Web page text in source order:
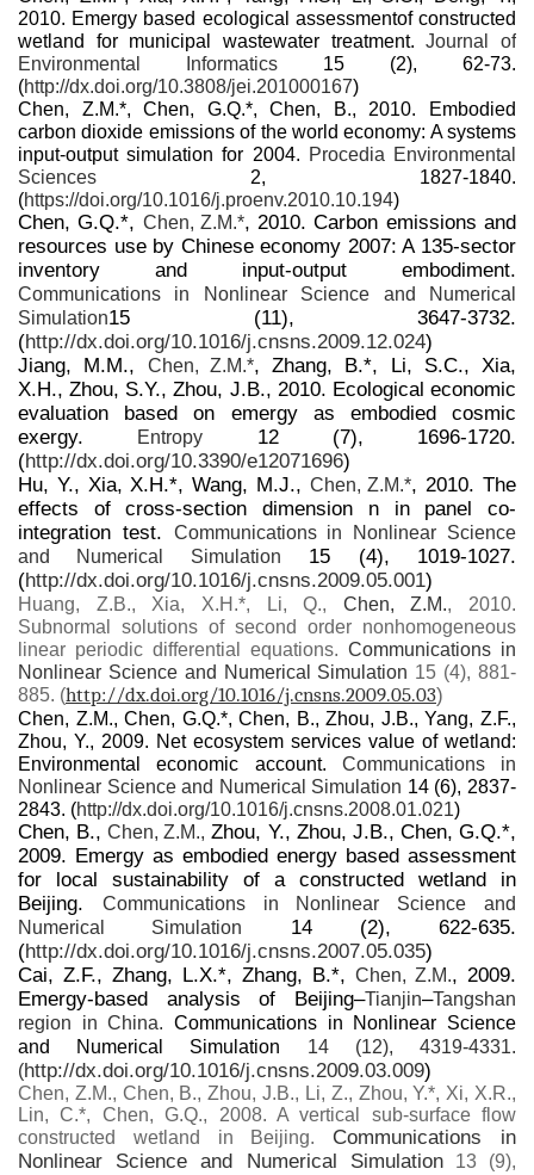
2010. Emergy based ecological assessmentof constructed
wetland for municipal wastewater treatment.Journal of
Environmental Informatics 15 (2), 62-73.
(http://dx.doi.org/10.3808/jei.201000167)
Chen, Z.M.*, Chen, G.Q.*, Chen, B., 2010. Embodied
carbon dioxide emissions of the world economy: A systems
input-output simulation for 2004. Procedia Environmental
Sciences 2, 1827-1840.
(https://doi.org/10.1016/j.proenv.2010.10.194)
Chen, G.Q.*, Chen, Z.M.*, 2010. Carbon emissions and
resources use by Chinese economy 2007: A 135-sector
inventory and input-output embodiment.
Communications in Nonlinear Science and Numerical
Simulation15 (11), 3647-3732.
(http://dx.doi.org/10.1016/j.cnsns.2009.12.024)
Jiang, M.M., Chen, Z.M.*, Zhang, B.*, Li, S.C., Xia,
X.H., Zhou, S.Y., Zhou, J.B., 2010. Ecological economic
evaluation based on emergy as embodied cosmic
exergy.
Entropy 12 (7), 1696-1720.
(http://dx.doi.org/10.3390/e12071696)
Hu, Y., Xia, X.H.*, Wang, M.J., Chen, Z.M.*, 2010. The
effects of cross-section dimension n in panel co-
integration test. Communications in Nonlinear Science
and Numerical Simulation
15 (4), 1019-1027.
(http://dx.doi.org/10.1016/j.cnsns.2009.05.001)
Huang, Z.B., Xia, X.H.*, Li, Q., Chen, Z.M., 2010.
Subnormal solutions of second order nonhomogeneous
linear periodic differential equations. Communications in
Nonlinear Science and Numerical Simulation 15 (4), 881-
885. (http://dx.doi.org/10.1016/j.cnsns.2009.05.03)
Chen, Z.M., Chen, G.Q.*, Chen, B., Zhou, J.B., Yang, Z.F.,
Zhou, Y., 2009. Net ecosystem services value of wetland:
Environmental economic account. Communications in
Nonlinear Science and Numerical Simulation 14 (6), 2837-
2843. (http://dx.doi.org/10.1016/j.cnsns.2008.01.021)
Chen, B.,Chen, Z.M., Zhou, Y., Zhou, J.B., Chen, G.Q.*,
2009. Emergy as embodied energy based assessment
for local sustainability of a constructed wetland in
Beijing. Communications in Nonlinear Science and
Numerical Simulation
14 (2), 622-635.
(http://dx.doi.org/10.1016/j.cnsns.2007.05.035)
Cai, Z.F., Zhang, L.X.*, Zhang, B.*, Chen, Z.M., 2009.
Emergy-based analysis of Beijing–Tianjin–Tangshan
region in China. Communications in Nonlinear Science
and Numerical Simulation 14 (12), 4319-4331.
(http://dx.doi.org/10.1016/j.cnsns.2009.03.009)
Chen, Z.M., Chen, B., Zhou, J.B., Li, Z., Zhou, Y.*, Xi, X.R.,
Lin, C.*, Chen, G.Q., 2008. A vertical sub-surface flow
constructed wetland in Beijing. Communications in
Nonlinear Science and Numerical Simulation13 (9),